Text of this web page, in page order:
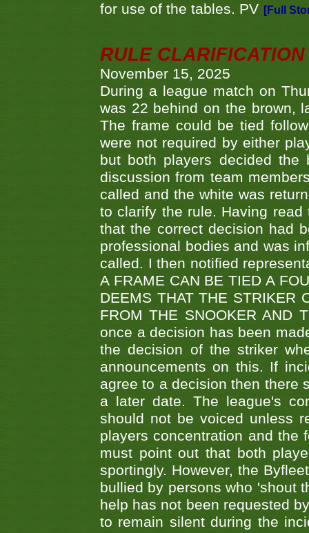
for use of the tables. PV [Full
RULE
November 15, 2025
During a league match on
was 22 behind on the brown,
The frame could be tied
were not required by either
but both players decided
discussion from team
called and the white was
to clarify the rule. Having
that the correct decision had
professional bodies and was
called. I then notified
A FRAME CAN BE TIED A
DEEMS THAT THE STRIKER
FROM THE SNOOKER AND
once a decision has been
the decision of the striker
announcements on this. If
agree to a decision then there
a later date. The league's
should not be voiced unless
players concentration and the
must point out that both
sportingly. However, the
bullied by persons who 'shout
help has not been requested
to remain silent during the